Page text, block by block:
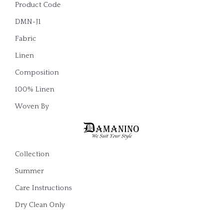
Product Code
DMN-J1
Fabric
Linen
Composition
100% Linen
Woven By
Collection
Summer
Care Instructions
Dry Clean Only